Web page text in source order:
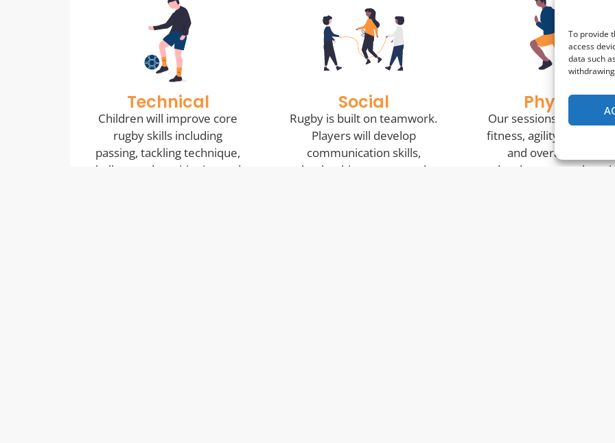
To provide
access
data such
Technical
Children will improve core
rugby skills including
passing, tackling technique,
ball control, positioning and
Social
Rugby is built on teamwork.
Players will develop
communication skills,
leadership, respect and
Physical
Our sessions help
fitness, agility,
and overall physical
development —